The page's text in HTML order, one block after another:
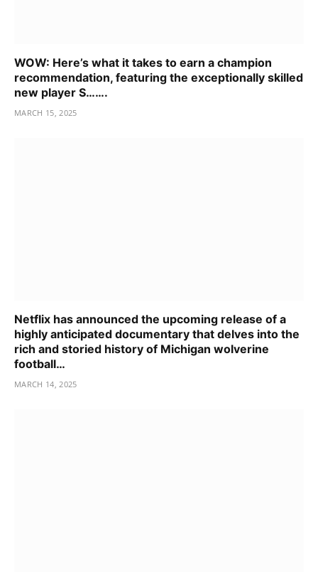
WOW: Here’s what it takes to earn a champion
recommendation, featuring the exceptionally skilled
new player S…….
MARCH 15, 2025
Netflix has announced the upcoming release of a
highly anticipated documentary that delves into the
rich and storied history of Michigan wolverine
football…
MARCH 14, 2025